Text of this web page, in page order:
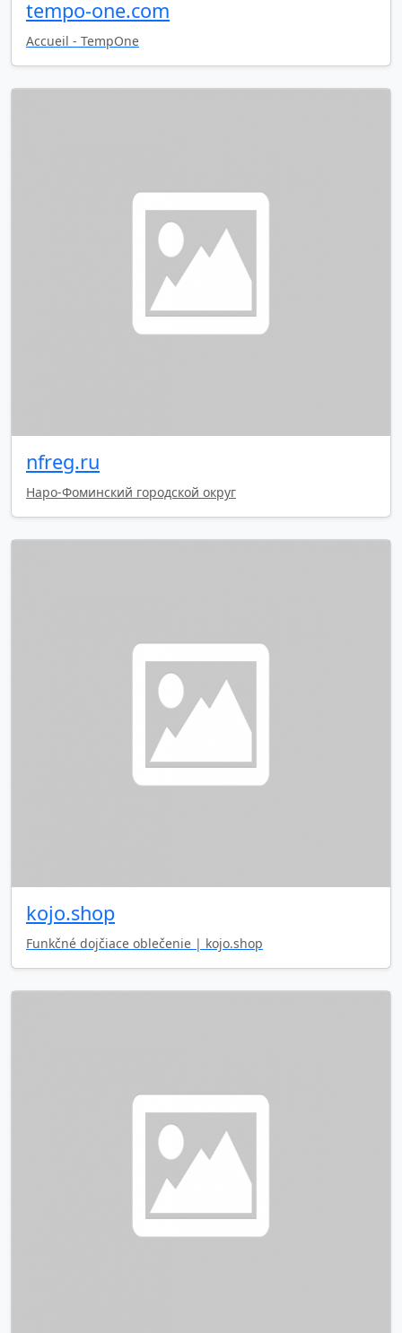
tempo-one.com
Accueil - TempOne
nfreg.ru
Наро-Фоминский городской округ
kojo.shop
Funkčné dojčiace oblečenie | kojo.shop